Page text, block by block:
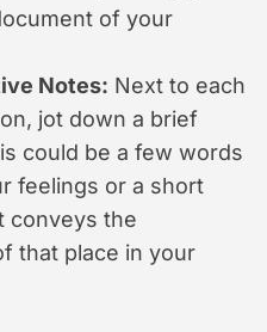
of your
Notes: Next to each
jot down a brief
could be a few words
feelings or a short
conveys the
that place in your